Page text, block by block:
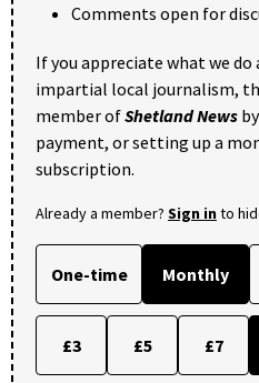
Comments open for
If you appreciate what we
impartial local journalism,
member ofShetland News
payment, or setting up a
subscription.
Already a member? Sign into
One-time Monthly
£3 £5 £7